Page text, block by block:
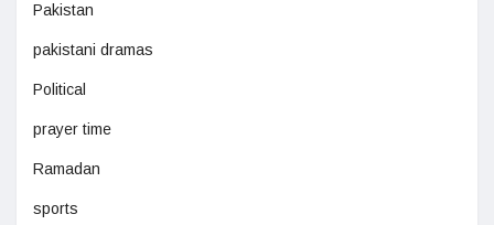
Pakistan
pakistani dramas
Political
prayer time
Ramadan
sports